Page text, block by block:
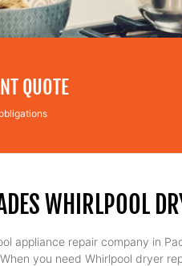
QUOTE
WHIRLPOOL
appliance repair company in
you need Whirlpool dryer